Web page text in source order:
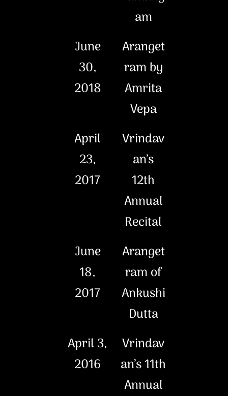
am
June
30,
2018
Aranget
ram by
Amrita
Vepa
April
23,
2017
Vrindav
an’s
12th
Annual
Recital
June
18,
2017
Aranget
ram of
Ankushi
Dutta
April 3,
2016
Vrindav
an’s 11th
Annual